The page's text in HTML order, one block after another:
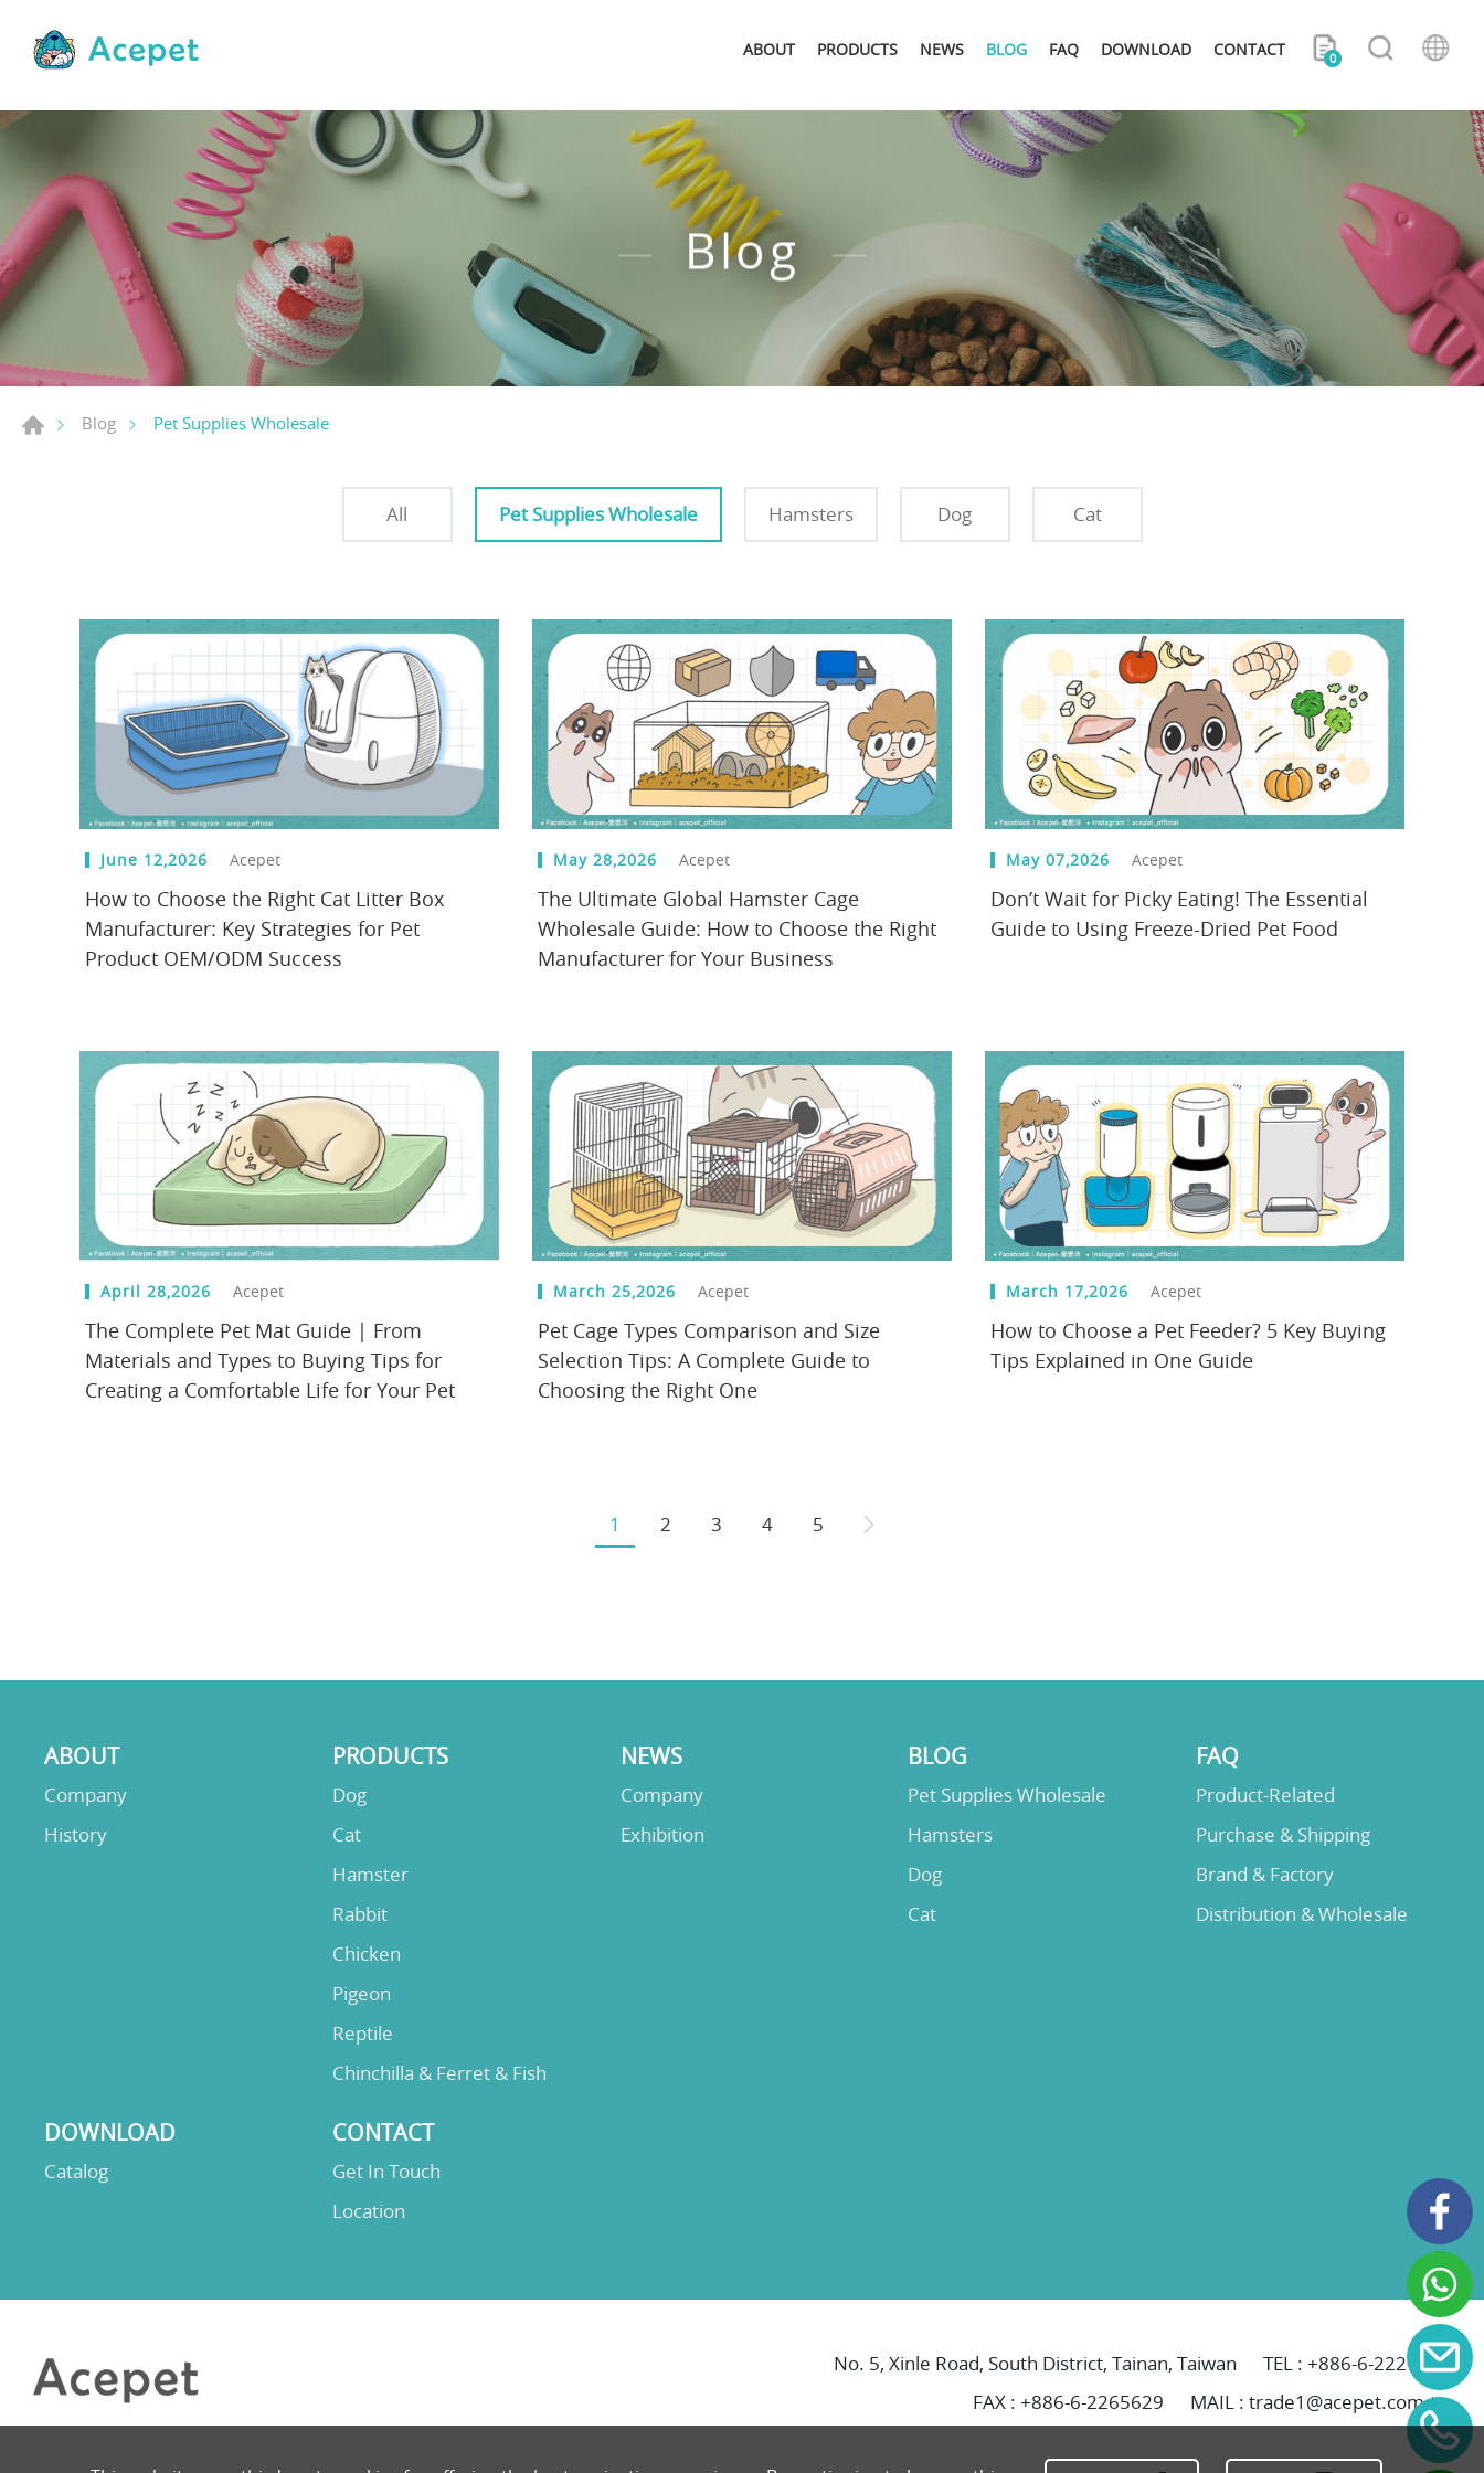
ABOUT PRODUCTS NEWS BLOG FAQ DOWNLOAD CONTACT 0
Blog
Blog Pet Supplies Wholesale
All Pet Supplies Wholesale Hamsters Dog Cat
June 12,2026 Acepet
How to Choose the Right Cat Litter Box
Manufacturer: Key Strategies for Pet
Product OEM/ODM Success
May 28,2026 Acepet
The Ultimate Global Hamster Cage
Wholesale Guide: How to Choose the Right
Manufacturer for Your Business
May 07,2026 Acepet
Don’t Wait for Picky Eating! The Essential
Guide to Using Freeze-Dried Pet Food
April 28,2026 Acepet
The Complete Pet Mat Guide | From
Materials and Types to Buying Tips for
Creating a Comfortable Life for Your Pet
March 25,2026 Acepet
Pet Cage Types Comparison and Size
Selection Tips: A Complete Guide to
Choosing the Right One
March 17,2026 Acepet
How to Choose a Pet Feeder? 5 Key Buying
Tips Explained in One Guide
1 2 3 4 5
ABOUT
Company
History
PRODUCTS
Dog
Cat
Hamster
Rabbit
Chicken
Pigeon
Reptile
Chinchilla & Ferret & Fish
NEWS
Company
Exhibition
BLOG
Pet Supplies Wholesale
Hamsters
Dog
Cat
FAQ
Product-Related
Purchase & Shipping
Brand & Factory
Distribution & Wholesale
DOWNLOAD
Catalog
CONTACT
Get In Touch
Location
No. 5, Xinle Road, South District, Tainan, Taiwan TEL : +886-6-2221069
FAX : +886-6-2265629
MAIL : trade1@acepet.com.tw